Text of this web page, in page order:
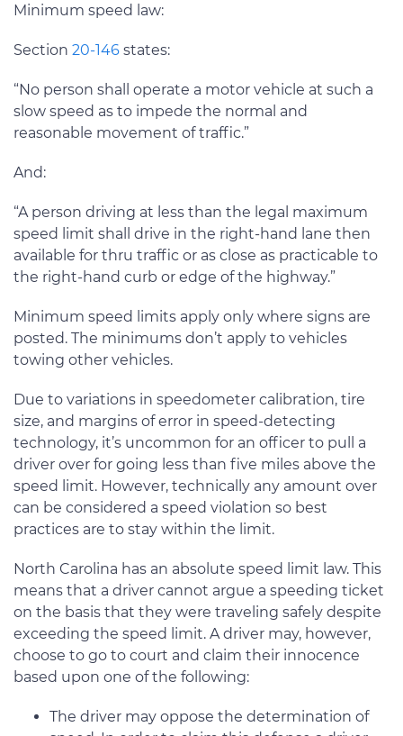
Minimum speed law:
Section 20-146 states:
“No person shall operate a motor vehicle at such a
slow speed as to impede the normal and
reasonable movement of traffic.”
And:
“A person driving at less than the legal maximum
speed limit shall drive in the right-hand lane then
available for thru traffic or as close as practicable to
the right-hand curb or edge of the highway.”
Minimum speed limits apply only where signs are
posted. The minimums don’t apply to vehicles
towing other vehicles.
Due to variations in speedometer calibration, tire
size, and margins of error in speed-detecting
technology, it’s uncommon for an officer to pull a
driver over for going less than five miles above the
speed limit. However, technically any amount over
can be considered a speed violation so best
practices are to stay within the limit.
North Carolina has an absolute speed limit law. This
means that a driver cannot argue a speeding ticket
on the basis that they were traveling safely despite
exceeding the speed limit. A driver may, however,
choose to go to court and claim their innocence
based upon one of the following:
The driver may oppose the determination of